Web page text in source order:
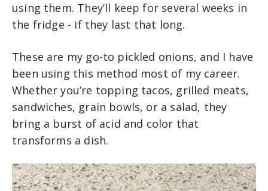
using them. They’ll keep for several weeks in
the fridge - if they last that long.
These are my go-to pickled onions, and I have
been using this method most of my career.
Whether you’re topping tacos, grilled meats,
sandwiches, grain bowls, or a salad, they
bring a burst of acid and color that
transforms a dish.